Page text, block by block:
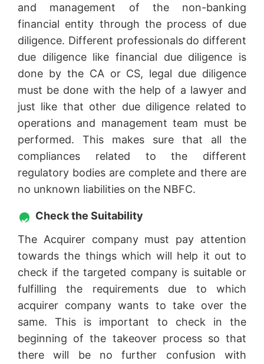
and management of the non-banking
financial entity through the process of due
diligence. Different professionals do different
due diligence like financial due diligence is
done by the CA or CS, legal due diligence
must be done with the help of a lawyer and
just like that other due diligence related to
operations and management team must be
performed. This makes sure that all the
compliances related to the different
regulatory bodies are complete and there are
no unknown liabilities on the NBFC.
Check the Suitability
The Acquirer company must pay attention
towards the things which will help it out to
check if the targeted company is suitable or
fulfilling the requirements due to which
acquirer company wants to take over the
same. This is important to check in the
beginning of the takeover process so that
there will be no further confusion with